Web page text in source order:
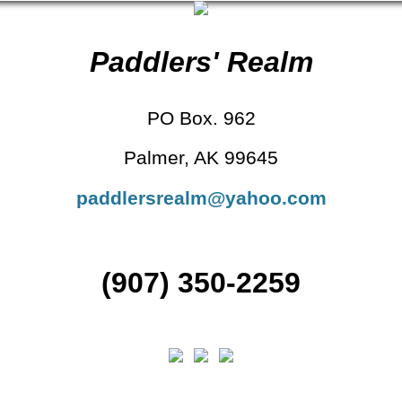
Paddlers' Realm
PO Box. 962
Palmer, AK 99645
paddlersrealm@yahoo.com
(907) 350-2259